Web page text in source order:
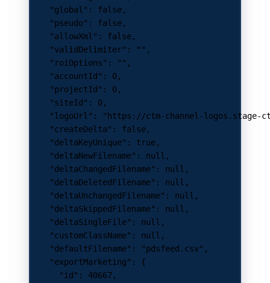
    "global"
: false,
    "pseudo"
: false,
    "allowXml"
: false,
    "validDelimiter"
: "" ,
    "roiOptions"
: "" ,
    "accountId"
: 0,
    "projectId"
: 0,
    "siteId"
: 0,
    "logoUrl"
:
"https://ctm-channel-logos.stage-
    "createDelta"
: false,
    "deltaKeyUnique"
: true,
    "deltaNewFilename"
: null ,
    "deltaChangedFilename"
: null ,
    "deltaDeletedFilename"
: null ,
    "deltaUnchangedFilename"
: null ,
    "deltaSkippedFilename"
: null ,
    "deltaSingleFile"
: null ,
    "customClassName"
: null ,
    "defaultFilename"
: "pdsfeed.csv" ,
    "exportMarketing"
: {
      "id"
: 40667,